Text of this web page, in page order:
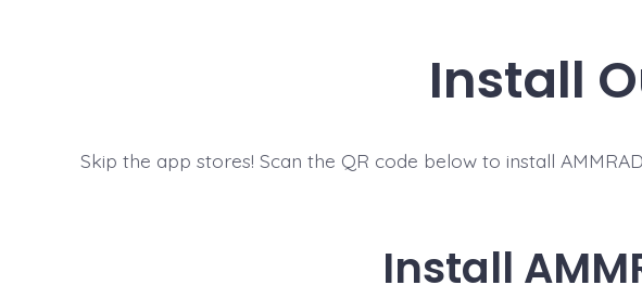
Install
Skip the app stores! Scan the QR code below to install
Install